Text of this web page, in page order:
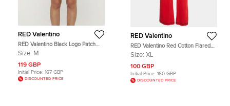
RED Valentino
RED Valentino Black Logo Patch
Denim Shorts M
Size: M
119 GBP
Initial Price: 167 GBP
DISCOUNTED PRICE
RED Valentino
RED Valentino Red Cotton Flared
Track Pants XL
Size: XL
100 GBP
Initial Price: 160 GBP
DISCOUNTED PRICE